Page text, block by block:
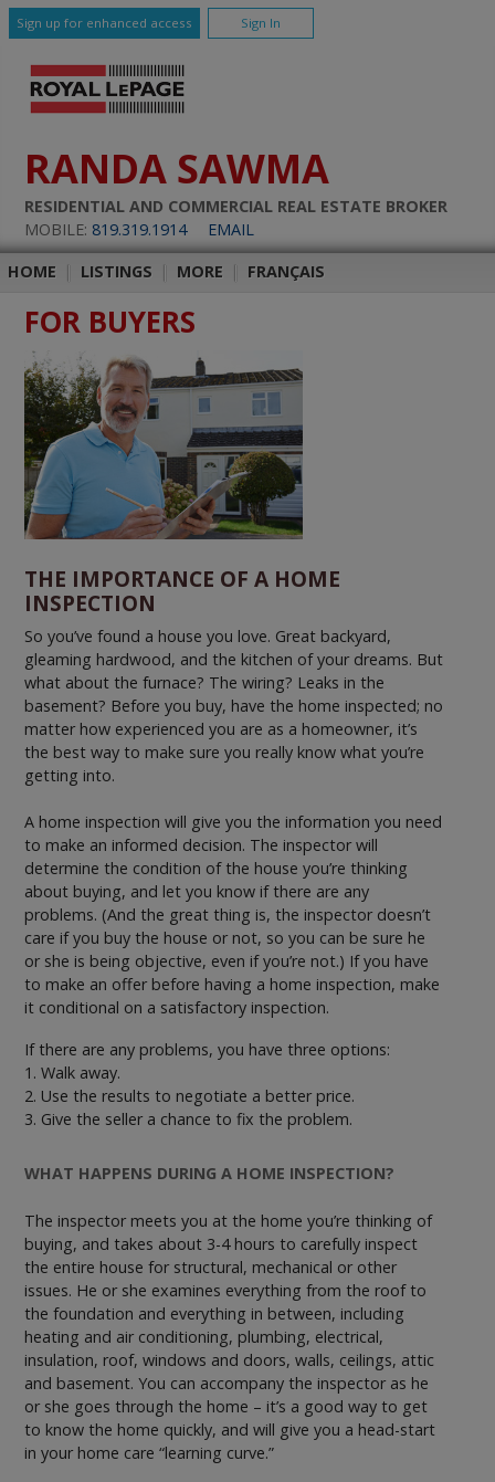
Sign up for enhanced access Sign In
RANDA SAWMA
RESIDENTIAL AND COMMERCIAL REAL ESTATE BROKER
MOBILE: 819.319.1914 EMAIL
HOME LISTINGS MORE FRANÇAIS
FOR BUYERS
THE IMPORTANCE OF A HOME
INSPECTION
So you’ve found a house you love. Great backyard,
gleaming hardwood, and the kitchen of your dreams. But
what about the furnace? The wiring? Leaks in the
basement? Before you buy, have the home inspected; no
matter how experienced you are as a homeowner, it’s
the best way to make sure you really know what you’re
getting into.
A home inspection will give you the information you need
to make an informed decision. The inspector will
determine the condition of the house you’re thinking
about buying, and let you know if there are any
problems. (And the great thing is, the inspector doesn’t
care if you buy the house or not, so you can be sure he
or she is being objective, even if you’re not.) If you have
to make an offer before having a home inspection, make
it conditional on a satisfactory inspection.
If there are any problems, you have three options:
1. Walk away.
2. Use the results to negotiate a better price.
3. Give the seller a chance to fix the problem.
WHAT HAPPENS DURING A HOME INSPECTION?
The inspector meets you at the home you’re thinking of
buying, and takes about 3-4 hours to carefully inspect
the entire house for structural, mechanical or other
issues. He or she examines everything from the roof to
the foundation and everything in between, including
heating and air conditioning, plumbing, electrical,
insulation, roof, windows and doors, walls, ceilings, attic
and basement. You can accompany the inspector as he
or she goes through the home – it’s a good way to get
to know the home quickly, and will give you a head-start
in your home care “learning curve.”